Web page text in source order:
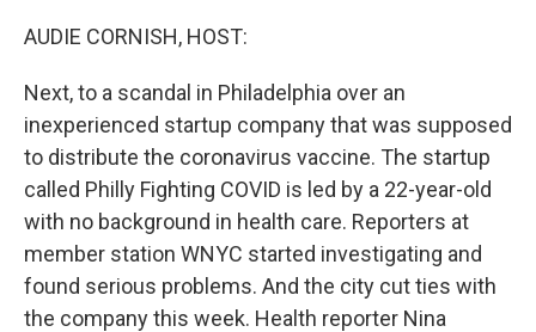
o
k
r
n
AUDIE CORNISH, HOST:
Next, to a scandal in Philadelphia over an
inexperienced startup company that was supposed
to distribute the coronavirus vaccine. The startup
called Philly Fighting COVID is led by a 22-year-old
with no background in health care. Reporters at
member station WNYC started investigating and
found serious problems. And the city cut ties with
the company this week. Health reporter Nina